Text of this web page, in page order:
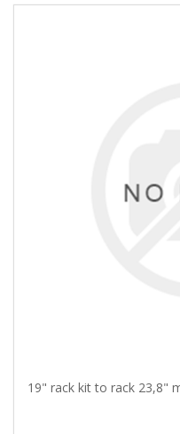
19" rack kit to rack 23,8"